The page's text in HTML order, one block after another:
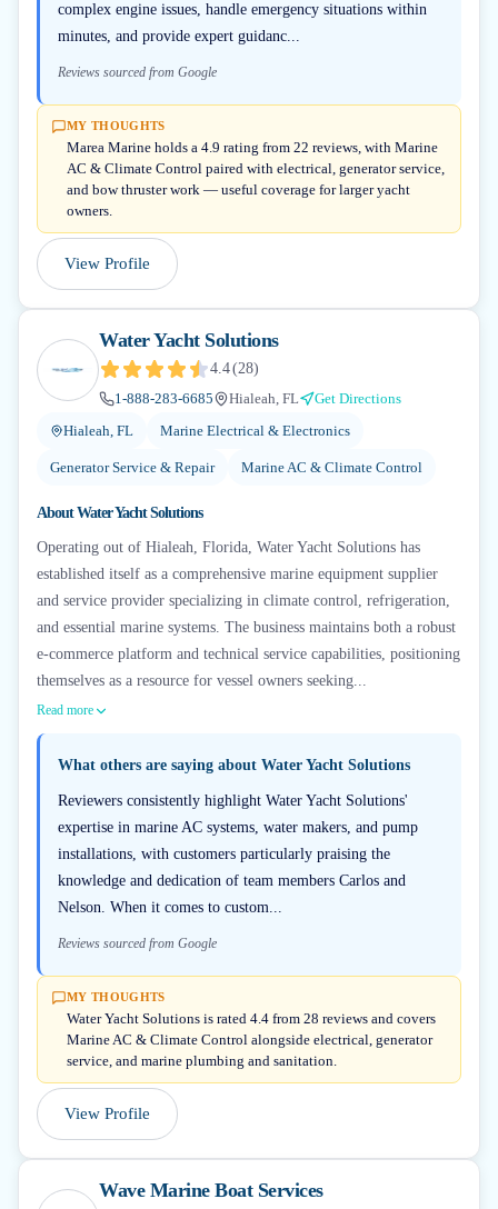
complex engine issues, handle emergency situations within
minutes, and provide expert guidanc...
Reviews sourced from Google
MY THOUGHTS
Marea Marine holds a 4.9 rating from 22 reviews, with Marine
AC & Climate Control paired with electrical, generator service,
and bow thruster work — useful coverage for larger yacht
owners.
View Profile
Water Yacht Solutions
4.4(28)
1-888-283-6685
Hialeah, FL
Get Directions
Hialeah, FL
Marine Electrical & Electronics
Generator Service & Repair Marine AC & Climate Control
AboutWater Yacht Solutions
Operating out of Hialeah, Florida, Water Yacht Solutions has
established itself as a comprehensive marine equipment supplier
and service provider specializing in climate control, refrigeration,
and essential marine systems. The business maintains both a robust
e-commerce platform and technical service capabilities, positioning
themselves as a resource for vessel owners seeking...
Read more
What others are saying about Water Yacht Solutions
Reviewers consistently highlight Water Yacht Solutions'
expertise in marine AC systems, water makers, and pump
installations, with customers particularly praising the
knowledge and dedication of team members Carlos and
Nelson. When it comes to custom...
Reviews sourced from Google
MY THOUGHTS
Water Yacht Solutions is rated 4.4 from 28 reviews and covers
Marine AC & Climate Control alongside electrical, generator
service, and marine plumbing and sanitation.
View Profile
Wave Marine Boat Services